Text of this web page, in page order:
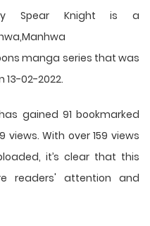
Spear Knight is a
manga series that was
13-02-2022.
gained 91 bookmarked
With over 159 views
it’s clear that this
readers' attention and